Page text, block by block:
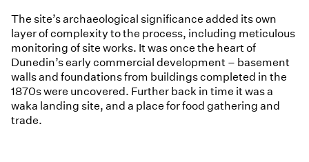
The site’s archaeological significance added its own
layer of complexity to the process, including meticulous
monitoring of site works. It was once the heart of
Dunedin’s early commercial development – basement
walls and foundations from buildings completed in the
1870s were uncovered. Further back in time it was a
waka landing site, and a place for food gathering and
trade.